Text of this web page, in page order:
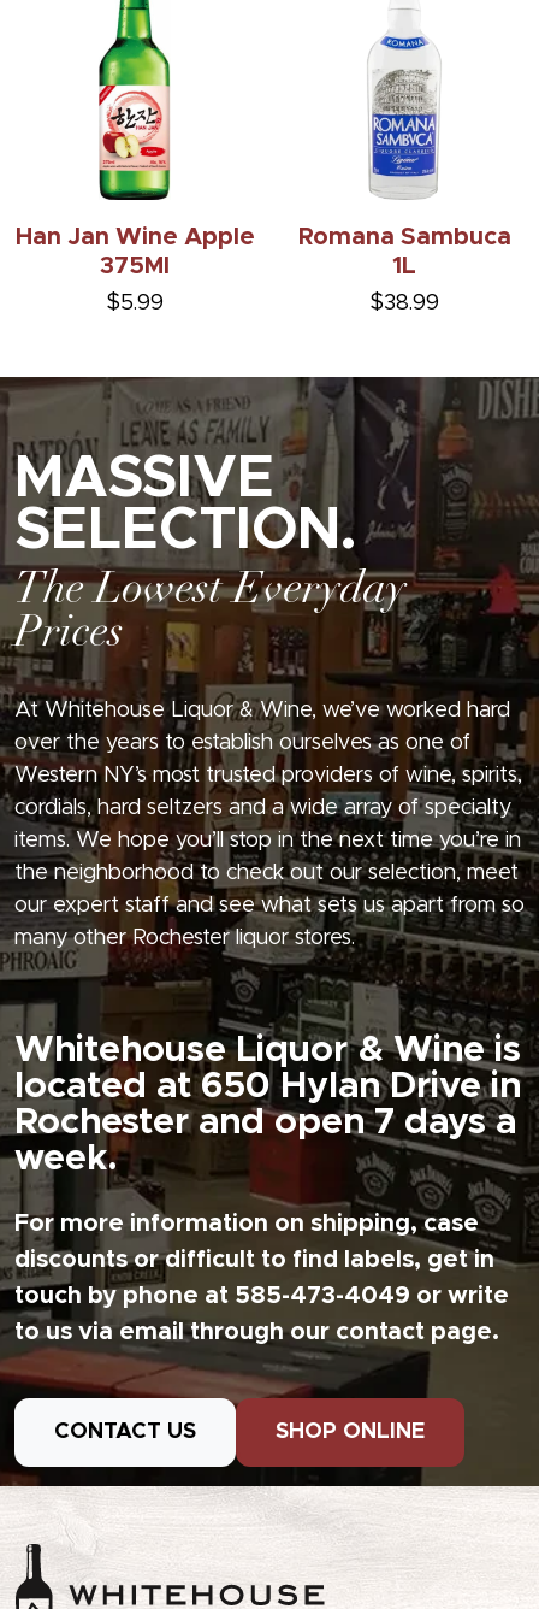
Han Jan Wine Apple
375Ml
$5.99
Romana Sambuca
1L
$38.99
MASSIVE
SELECTION.
The Lowest Everyday
Prices
At Whitehouse Liquor & Wine, we’ve worked hard
over the years to establish ourselves as one of
Western NY’s most trusted providers of wine, spirits,
cordials, hard seltzers and a wide array of specialty
items. We hope you’ll stop in the next time you’re in
the neighborhood to check out our selection, meet
our expert staff and see what sets us apart from so
many other Rochester liquor stores.
Whitehouse Liquor & Wine is
located at 650 Hylan Drive in
Rochester and open 7 days a
week.
For more information on shipping, case
discounts or difficult to find labels, get in
touch by phone at 585-473-4049 or write
to us via email through our contact page.
CONTACT US SHOP ONLINE